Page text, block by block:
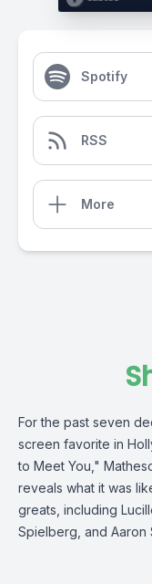
Spotify
RSS
More
For the past seven
screen favorite in
to Meet You,"
reveals what it was
greats, including
Spielberg, and Aaron